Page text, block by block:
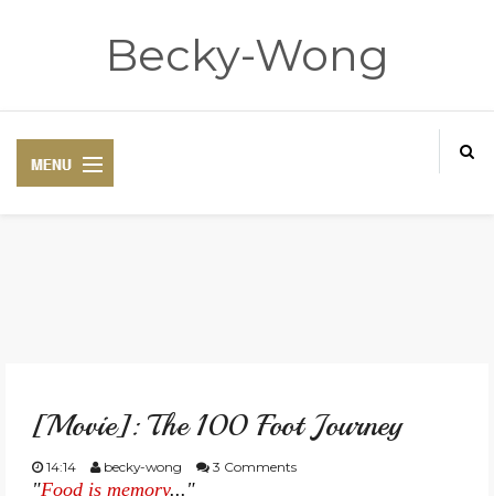
Becky-Wong
CONTACT
[Movie]: The 100 Foot Journey
14:14 becky-wong 3 Comments
"Food is memory..."